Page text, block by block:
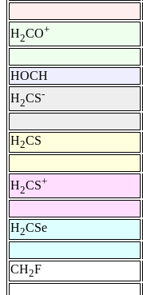
H2CO+
HOCH
H2CS-
H2CS
H2CS+
H2CSe
CH2F